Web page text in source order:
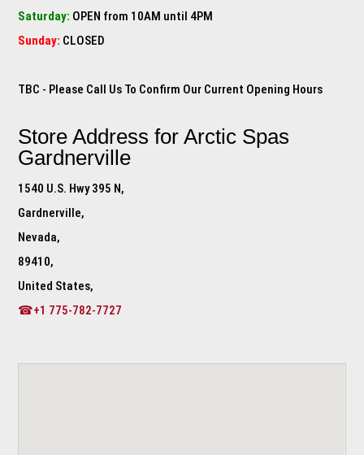
Saturday: OPEN from 10AM until 4PM
Sunday: CLOSED
TBC - Please Call Us To Confirm Our Current Opening Hours
Store Address forArctic Spas
Gardnerville
1540 U.S. Hwy 395 N,
Gardnerville,
Nevada,
89410,
United States,
☎+1 775-782-7727